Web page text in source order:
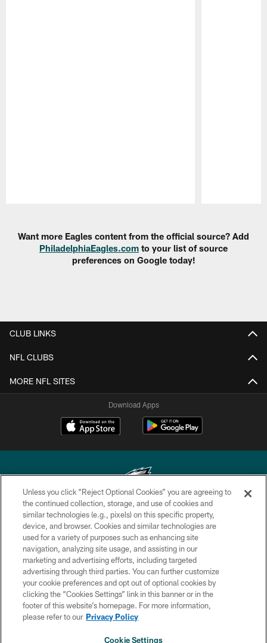
Want more Eagles content from the official source? Add
PhiladelphiaEagles.com to your list of source
preferences on Google today!
CLUB LINKS
NFL CLUBS
MORE NFL SITES
Download Apps
Copyright © 2026 Philadelphia Eagles. All rights reserved.
PRIVACY POLICY
ACCESSIBILITY
TERMS & CONDITIONS
CONTACT US
SOCIAL MEDIA RULES
Unless you click “Reject Optional Cookies” you are agreeing to
the continued collection, storage, and use of cookies and
similar technologies (e.g., pixels) on this specific property,
device, and browser. Cookies and similar technologies are
used for a variety of purposes such as enhancing site
navigation, analyzing site usage, and assisting in our
marketing and advertising efforts, including targeted
advertising through third parties. You can further customize
your cookie preferences and opt out of optional cookies by
clicking the “Cookies Settings” link in this banner or in the
footer of this website’s homepage. For more information,
please refer to our Privacy Policy
Cookie Settings